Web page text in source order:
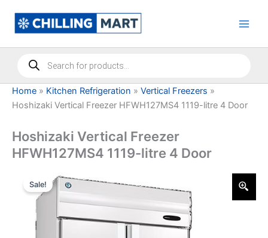
content
Products
search
Home » Kitchen Refrigeration » Vertical Freezers »
Hoshizaki Vertical Freezer HFWH127MS4 1119-litre 4 Door
Hoshizaki Vertical Freezer
HFWH127MS4 1119-litre 4 Door
Sale!